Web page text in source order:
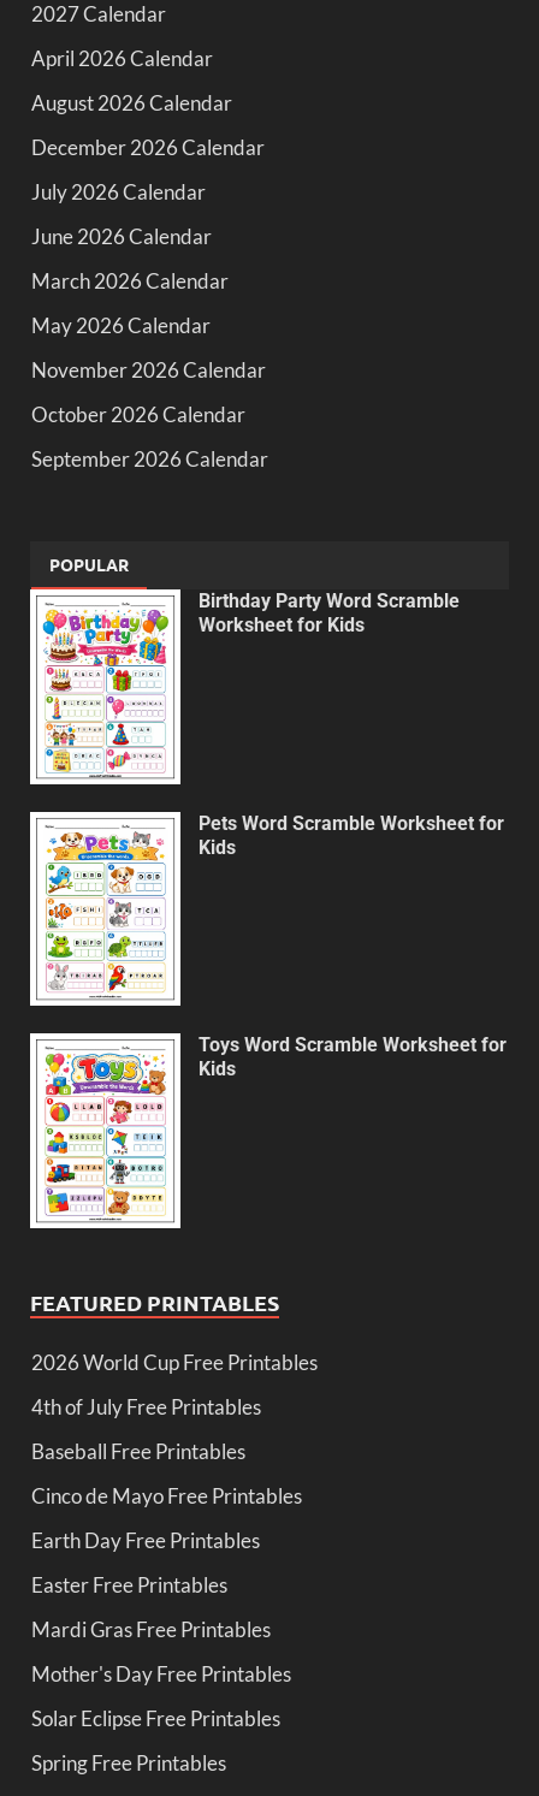
2027 Calendar
April 2026 Calendar
August 2026 Calendar
December 2026 Calendar
July 2026 Calendar
June 2026 Calendar
March 2026 Calendar
May 2026 Calendar
November 2026 Calendar
October 2026 Calendar
September 2026 Calendar
POPULAR
Birthday Party Word Scramble
Worksheet for Kids
Pets Word Scramble Worksheet for
Kids
Toys Word Scramble Worksheet for
Kids
FEATURED PRINTABLES
2026 World Cup Free Printables
4th of July Free Printables
Baseball Free Printables
Cinco de Mayo Free Printables
Earth Day Free Printables
Easter Free Printables
Mardi Gras Free Printables
Mother's Day Free Printables
Solar Eclipse Free Printables
Spring Free Printables